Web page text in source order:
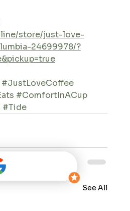
store/just-love-
24699978/?
#JustLoveCoffee
#ComfortInACup
#Tide
See All